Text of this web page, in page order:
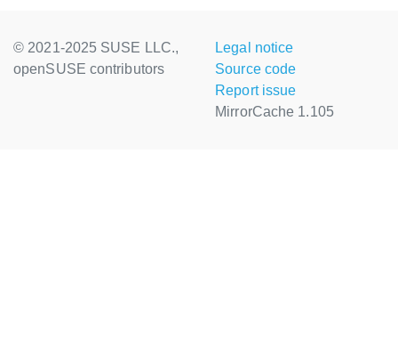
© 2021-2025 SUSE LLC.,
openSUSE contributors
Legal notice
Source code
Report issue
MirrorCache 1.105